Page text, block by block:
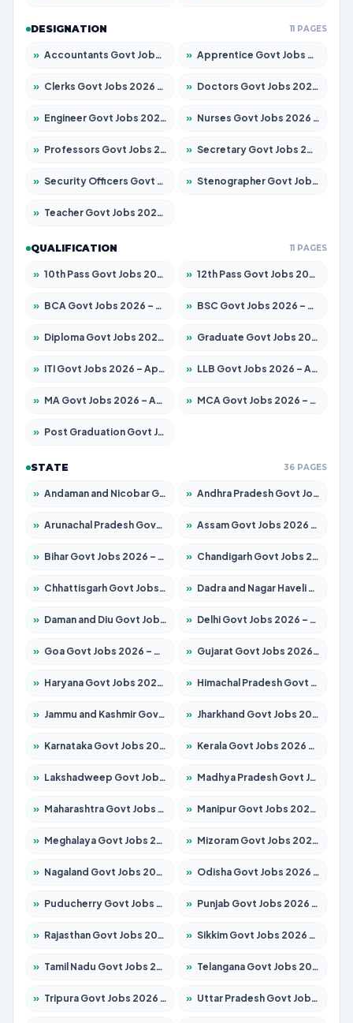
DESIGNATION 11 PAGES
» Accountants Govt Jobs 2026 – Apply for 2503 Posts » Apprentice Govt Jobs 2026 – Apply for 15100 Posts
» Clerks Govt Jobs 2026 – Apply for 12074 Posts » Doctors Govt Jobs 2026 – Apply for 498 Posts
» Engineer Govt Jobs 2026 – Apply for 9919 Posts » Nurses Govt Jobs 2026 – Apply for 3039 Posts
» Professors Govt Jobs 2026 – Apply for 1218 Posts » Secretary Govt Jobs 2026 – Apply for 106 Posts
» Security Officers Govt Jobs 2026 – Apply for 14 Posts » Stenographer Govt Jobs 2026 – Apply for 682 Posts
» Teacher Govt Jobs 2026 – Apply for 13323 Posts
QUALIFICATION 11 PAGES
» 10th Pass Govt Jobs 2026 – Apply for 7553 Posts » 12th Pass Govt Jobs 2026 – Apply for 24241 Posts
» BCA Govt Jobs 2026 – Apply for 789 Posts » BSC Govt Jobs 2026 – Apply for 15534 Posts
» Diploma Govt Jobs 2026 – Apply for 21217 Posts » Graduate Govt Jobs 2026 – Apply for 20687 Posts
» ITI Govt Jobs 2026 – Apply for 18673 Posts » LLB Govt Jobs 2026 – Apply for 1039 Posts
» MA Govt Jobs 2026 – Apply for 264 Posts » MCA Govt Jobs 2026 – Apply for 2637 Posts
» Post Graduation Govt Jobs 2026 – Apply for 1964 Posts
STATE 36 PAGES
» Andaman and Nicobar Govt Jobs 2026 – Apply Online » Andhra Pradesh Govt Jobs 2026 – Apply for 1591 Posts
» Arunachal Pradesh Govt Jobs 2026 – Apply for 241 Posts » Assam Govt Jobs 2026 – Apply for 2242 Posts
» Bihar Govt Jobs 2026 – Apply for 10721 Posts » Chandigarh Govt Jobs 2026 – Apply for 7267 Posts
» Chhattisgarh Govt Jobs 2026 – Apply for 291 Posts » Dadra and Nagar Haveli Govt Jobs 2026 – Apply Online
» Daman and Diu Govt Jobs 2026 – Apply Online » Delhi Govt Jobs 2026 – Apply Online
» Goa Govt Jobs 2026 – Apply for 4154 Posts » Gujarat Govt Jobs 2026 – Apply for 391 Posts
» Haryana Govt Jobs 2026 – Apply for 2180 Posts » Himachal Pradesh Govt Jobs 2026 – Apply for 2258 Posts
» Jammu and Kashmir Govt Jobs 2026 – Apply for 1615 Posts » Jharkhand Govt Jobs 2026 – Apply for 2120 Posts
» Karnataka Govt Jobs 2026 – Apply for 8337 Posts » Kerala Govt Jobs 2026 – Apply for 8527 Posts
» Lakshadweep Govt Jobs 2026 – Apply for 614 Posts » Madhya Pradesh Govt Jobs 2026 – Apply for 2963 Posts
» Maharashtra Govt Jobs 2026 – Apply for 1386 Posts » Manipur Govt Jobs 2026 – Apply for 1281 Posts
» Meghalaya Govt Jobs 2026 – Apply for 1451 Posts » Mizoram Govt Jobs 2026 – Apply for 1356 Posts
» Nagaland Govt Jobs 2026 – Apply for 1365 Posts » Odisha Govt Jobs 2026 – Apply for 8585 Posts
» Puducherry Govt Jobs 2026 – Apply for 230 Posts » Punjab Govt Jobs 2026 – Apply for 4118 Posts
» Rajasthan Govt Jobs 2026 – Apply for 27315 Posts » Sikkim Govt Jobs 2026 – Apply for 1400 Posts
» Tamil Nadu Govt Jobs 2026 – Apply for 5968 Posts » Telangana Govt Jobs 2026 – Apply for 9868 Posts
» Tripura Govt Jobs 2026 – Apply for 1209 Posts » Uttar Pradesh Govt Jobs 2026 – Apply for 22305 Posts